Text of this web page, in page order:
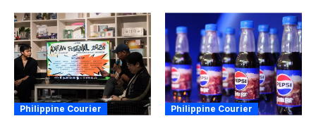
Philippine Courier Philippine Courier